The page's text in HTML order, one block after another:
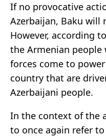
If no provocative
Azerbaijan, Baku will
However, according
the Armenian
forces come to
country that are
Azerbaijani people.
In the context of the
to once again refer